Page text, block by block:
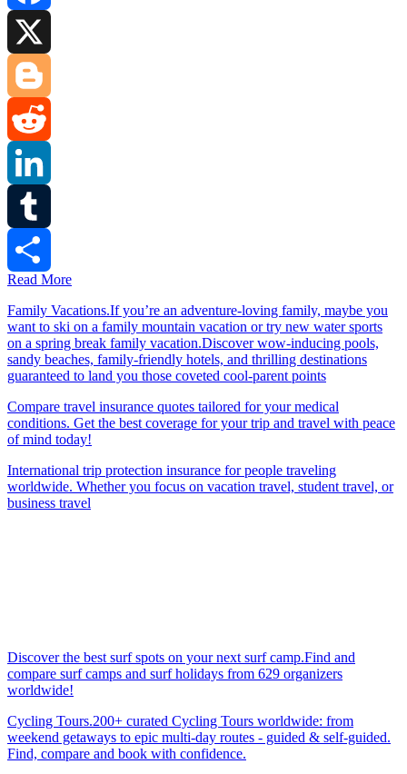
Facebook
Blogger
Reddit
LinkedIn
Tumblr
Read More
Family Vacations.If you’re an adventure-loving family, maybe you
want to ski on a family mountain vacation or try new water sports
on a spring break family vacation.Discover wow-inducing pools,
sandy beaches, family-friendly hotels, and thrilling destinations
guaranteed to land you those coveted cool-parent points
Compare travel insurance quotes tailored for your medical
conditions. Get the best coverage for your trip and travel with peace
of mind today!
International trip protection insurance for people traveling
worldwide. Whether you focus on vacation travel, student travel, or
business travel
Discover the best surf spots on your next surf camp.Find and
compare surf camps and surf holidays from 629 organizers
worldwide!
Cycling Tours.200+ curated Cycling Tours worldwide: from
weekend getaways to epic multi-day routes - guided & self-guided.
Find, compare and book with confidence.